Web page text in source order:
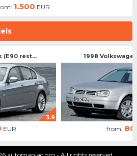
1.500 EUR
(E90 rest...
3.9
EUR
1998
from: